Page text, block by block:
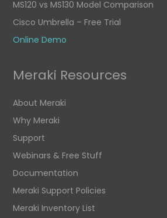
MS120 vs MS130 Model Comparison
Cisco Umbrella – Free Trial
Online Demo
Meraki Resources
About Meraki
Why Meraki
Support
Webinars & Free Stuff
Documentation
Meraki Support Policies
Meraki Inventory List